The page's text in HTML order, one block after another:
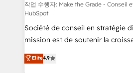
tableaux de bord - Onboarding,
optimisation - Intégrations
e-commerce) - Formation &
changement Nous intervenons auprès des PME, ETI
et grandes entreprises en France
dans des secteurs variés : SaaS,
작업 수행자: Make the Grade - Conseil
HubSpot
Société de conseil en stratégie
mission est de soutenir la
B2B à travers l’acquisition de
l'intégration CRM et le
Elite4.9